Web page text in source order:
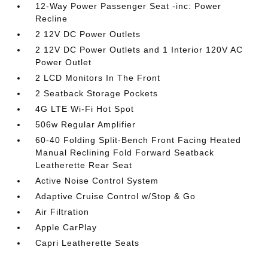
12-Way Power Passenger Seat -inc: Power
Recline
2 12V DC Power Outlets
2 12V DC Power Outlets and 1 Interior 120V AC
Power Outlet
2 LCD Monitors In The Front
2 Seatback Storage Pockets
4G LTE Wi-Fi Hot Spot
506w Regular Amplifier
60-40 Folding Split-Bench Front Facing Heated
Manual Reclining Fold Forward Seatback
Leatherette Rear Seat
Active Noise Control System
Adaptive Cruise Control w/Stop & Go
Air Filtration
Apple CarPlay
Capri Leatherette Seats